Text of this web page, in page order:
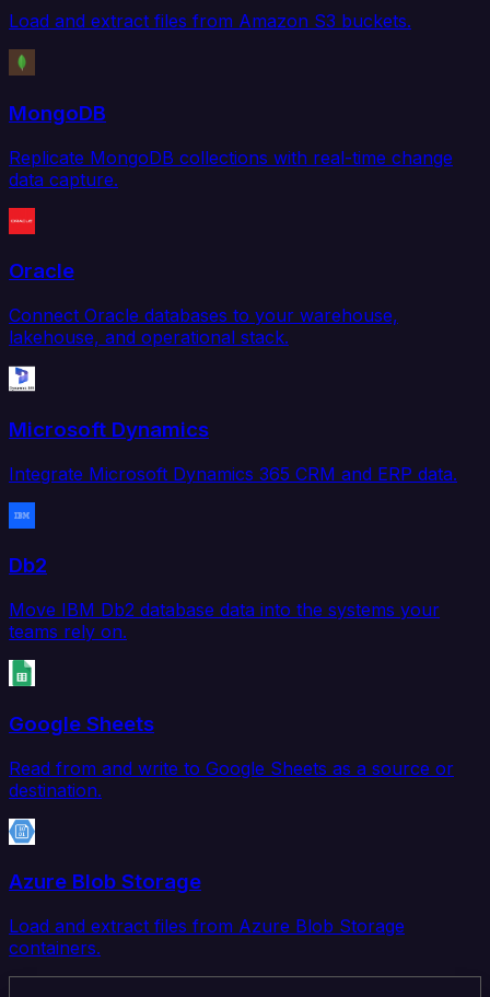
Load and extract files from Amazon S3 buckets.
MongoDB
Replicate MongoDB collections with real-time change
data capture.
Oracle
Connect Oracle databases to your warehouse,
lakehouse, and operational stack.
Microsoft Dynamics
Integrate Microsoft Dynamics 365 CRM and ERP data.
Db2
Move IBM Db2 database data into the systems your
teams rely on.
Google Sheets
Read from and write to Google Sheets as a source or
destination.
Azure Blob Storage
Load and extract files from Azure Blob Storage
containers.